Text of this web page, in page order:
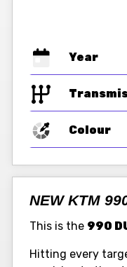
Year
Colour
NEW KTM
This is the 990
Hitting every